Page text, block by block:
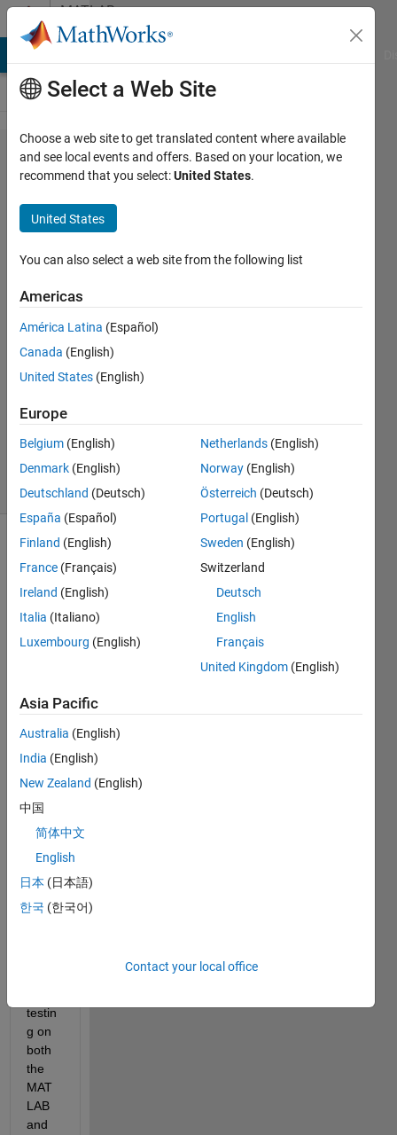
Skip to contentMATLAB
Answers
Can you use
SIL/PIL on a
combined
MATLAB/Simulink
model?
Joshua
Ford
31 Aug
2021
Updated
2021
10 Views
(30 days)
I am
mode
l
which
conta
both
MAT
LAB
Simul
ink.
Is it
testin
g on
both
the
MAT
LAB
and
Select a Web Site
Choose a web site to get translated content where available
and see local events and offers. Based on your location, we
recommend that you select:United States.
United States
You can also select a web site from the following list
Americas
América Latina (Español)
Canada (English)
United States (English)
Europe
Belgium (English)
Denmark (English)
Deutschland (Deutsch)
España (Español)
Finland (English)
France (Français)
Ireland (English)
Italia (Italiano)
Luxembourg (English)
Netherlands (English)
Norway (English)
Österreich (Deutsch)
Portugal (English)
Sweden (English)
Switzerland
Deutsch
English
Français
United Kingdom (English)
Asia Pacific
Australia (English)
India (English)
New Zealand (English)
中国
简体中文
English
日本 (日本語)
한국 (한국어)
Contact your local office